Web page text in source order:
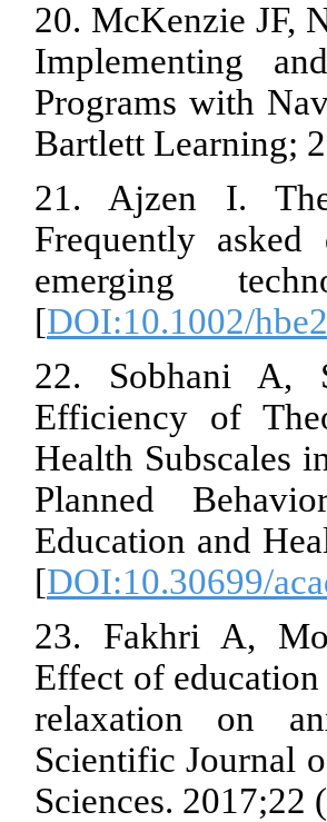
20. McKenzie JF,
Implementing
Programs with
Bartlett Learning;
21. Ajzen I.
Frequently
emerging
[DOI:10.1002/
22. Sobhani A,
Efficiency of
Health Subscales
Planned
Education and
[DOI:10.30699/
23. Fakhri A,
Effect of
relaxation on
Scientific Journal
Sciences. 2017;22